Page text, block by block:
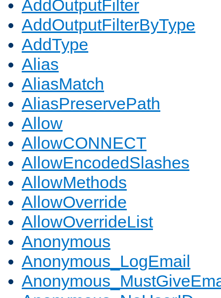
AddOutputFilter
AddOutputFilterByType
AddType
Alias
AliasMatch
AliasPreservePath
Allow
AllowCONNECT
AllowEncodedSlashes
AllowMethods
AllowOverride
AllowOverrideList
Anonymous
Anonymous_LogEmail